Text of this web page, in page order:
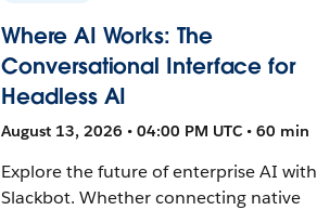
Where AI Works: The
Conversational Interface for
Headless AI
August 13, 2026 • 04:00 PM UTC • 60 min
Explore the future of enterprise AI with
Slackbot. Whether connecting native